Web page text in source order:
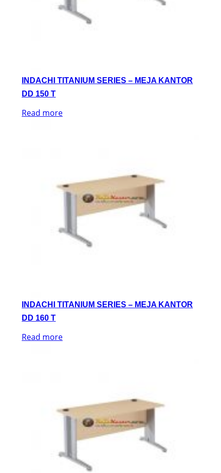
INDACHI TITANIUM SERIES – MEJA KANTOR
DD 150 T
Read more
INDACHI TITANIUM SERIES – MEJA KANTOR
DD 160 T
Read more